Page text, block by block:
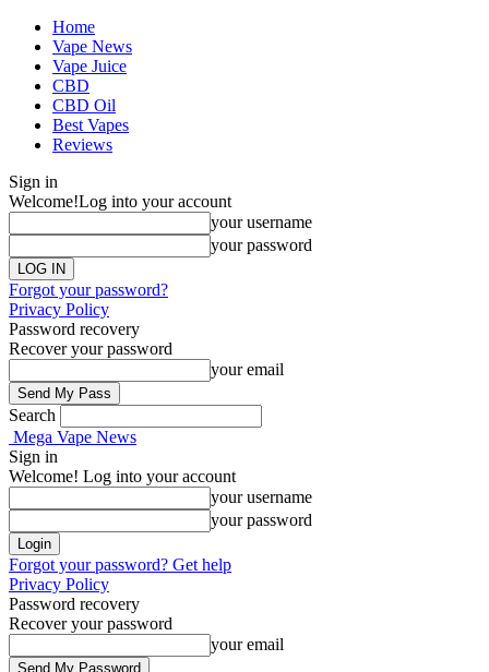
Home
Vape News
Vape Juice
CBD
CBD Oil
Best Vapes
Reviews
Sign in
Welcome!Log into your account
your username
your password
Forgot your password?
Privacy Policy
Password recovery
Recover your password
your email
Search
Mega Vape News
Sign in
Welcome! Log into your account
your username
your password
Forgot your password? Get help
Privacy Policy
Password recovery
Recover your password
your email